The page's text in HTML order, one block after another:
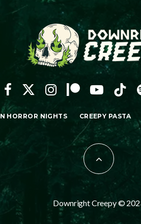
HORROR NIGHTS CREEPY PASTA
Downright Creepy ©